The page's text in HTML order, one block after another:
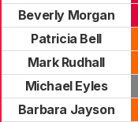
Beverly Morgan
Patricia Bell
Mark Rudhall
Michael Eyles
Barbara Jayson